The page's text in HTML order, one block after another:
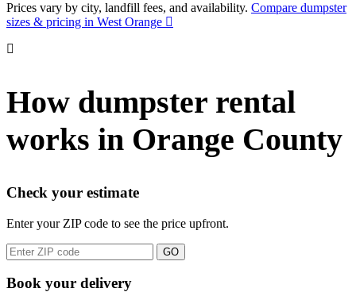
Prices vary by city, landfill fees, and availability. Compare dumpster
sizes & pricing in West Orange
How dumpster rental
works in Orange County
Check your estimate
Enter your ZIP code to see the price upfront.
GO
Book your delivery